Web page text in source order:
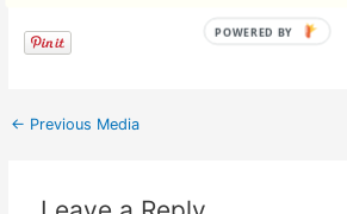
← Previous Media
POWERED BY